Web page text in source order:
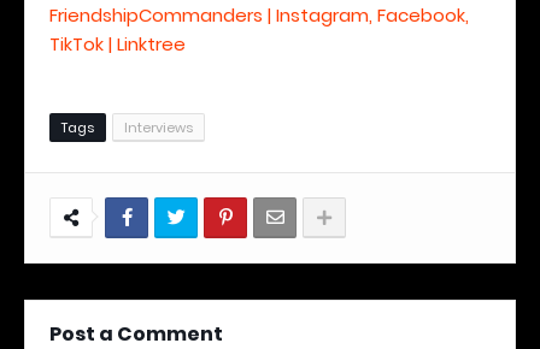
FriendshipCommanders | Instagram, Facebook,
TikTok | Linktree
Tags Interviews
Post a Comment